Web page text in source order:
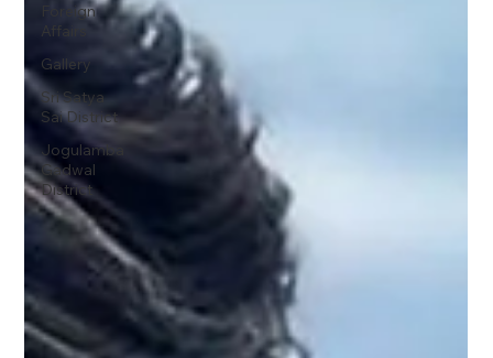
Foreign
Affairs
Gallery
Sri Satya
Sai District
Jogulamba
Gadwal
District